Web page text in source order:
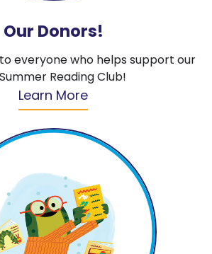
Our Donors!
everyone who helps support our
Reading Club!
Learn More